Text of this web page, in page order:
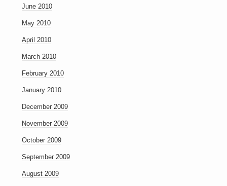
June 2010
May 2010
April 2010
March 2010
February 2010
January 2010
December 2009
November 2009
October 2009
September 2009
August 2009